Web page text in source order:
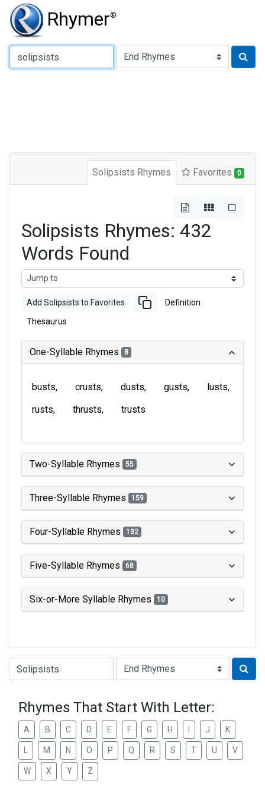
Rhymer®
Type of Rhyme:
Solipsists Rhymes Favorites 0
Solipsists Rhymes: 432
Words Found
Add Solipsists to Favorites Definition
Thesaurus
One-Syllable Rhymes 8
busts crusts dusts gusts
lusts
rusts
thrusts trusts
Two-Syllable Rhymes 55
Three-Syllable Rhymes 159
Four-Syllable Rhymes 132
Five-Syllable Rhymes 68
Six-or-More Syllable Rhymes 10
Type of Rhyme:
Rhymes That Start With Letter:
A B C D E F G H J K
M N O P Q R S T U V
W X Y Z